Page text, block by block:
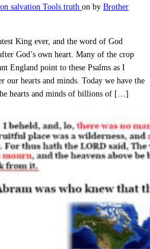
salvation Tools truth on by Brother
King ever, and the word of God
God’s own heart. Many of the crop
England point to these Psalms as I
our hearts and minds. Today we have the
hearts and minds of billions of […]